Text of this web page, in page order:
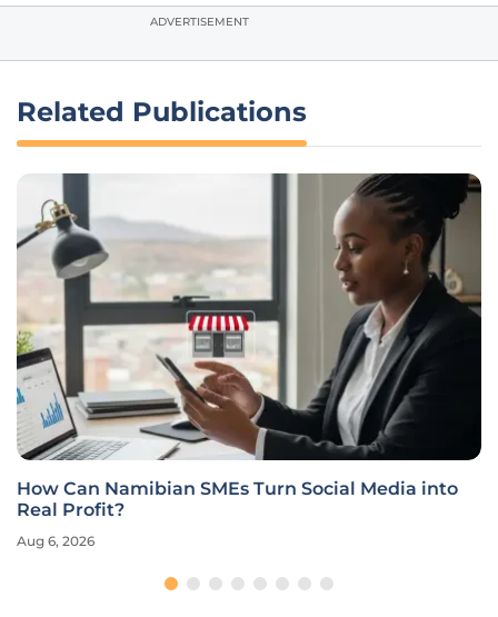
ADVERTISEMENT
Related Publications
How Can Namibian SMEs Turn Social Media into
Real Profit?
Aug 6, 2026